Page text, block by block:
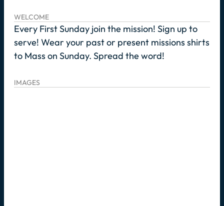
WELCOME
Every First Sunday join the mission! Sign up to
serve! Wear your past or present missions shirts
to Mass on Sunday. Spread the word!
IMAGES